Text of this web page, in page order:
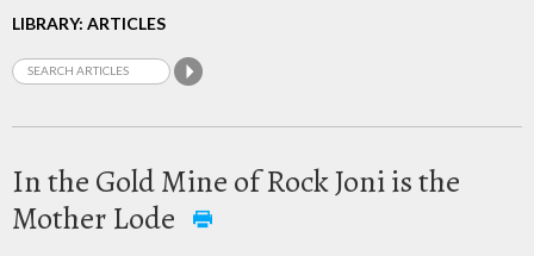
LIBRARY: ARTICLES
In the Gold Mine of Rock Joni is the
Mother Lode